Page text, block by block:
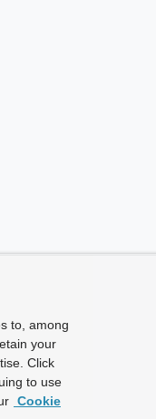
to, among
your
Click
to use
Cookie